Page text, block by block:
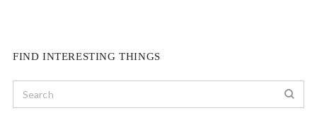
FIND INTERESTING THINGS